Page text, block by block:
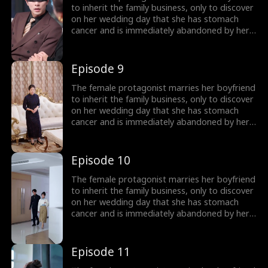
confront the scoundrel and the unfaithful
woman, regain their family fortune, and after
learning of the misdiagnosis, they live happily
to inherit the family business, only to discover
on her wedding day that she has stomach
cancer and is immediately abandoned by her
after the marriage that he is not blind at all,
but the wealthiest person in the city. The
female lead and her husband join forces to
confront the scoundrel and the unfaithful
woman, regain their family fortune, and after
learning of the misdiagnosis, they live happily
Episode 9
The female protagonist marries her boyfriend
to inherit the family business, only to discover
on her wedding day that she has stomach
cancer and is immediately abandoned by her
after the marriage that he is not blind at all,
but the wealthiest person in the city. The
female lead and her husband join forces to
confront the scoundrel and the unfaithful
woman, regain their family fortune, and after
learning of the misdiagnosis, they live happily
Episode 10
The female protagonist marries her boyfriend
to inherit the family business, only to discover
on her wedding day that she has stomach
cancer and is immediately abandoned by her
after the marriage that he is not blind at all,
but the wealthiest person in the city. The
Episode 11